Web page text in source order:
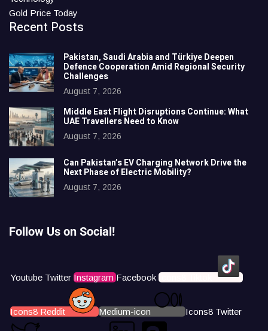
Gold Price Today
Recent Posts
Pakistan, Saudi Arabia and Türkiye Deepen
Defence Cooperation Amid Regional Security
Challenges
August 7, 2026
Middle East Flight Disruptions Continue: What
UAE Travellers Need to Know
August 7, 2026
Can Pakistan’s EV Charging Network Drive the
Next Phase of Electric Mobility?
August 7, 2026
Follow Us on Social!
Youtube Twitter Instagram Facebook Icons8 Tiktok
Icons8 Reddit Medium-icon Icons8 Twitter